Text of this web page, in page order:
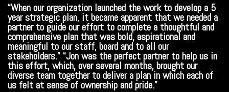
“When our organization launched the work to develop a 5
year strategic plan, it became apparent that we needed a
partner to guide our effort to complete a thoughtful and
comprehensive plan that was bold, aspirational and
meaningful to our staff, board and to all our
stakeholders.” “Jon was the perfect partner to help us in
this effort, which, over several months, brought our
diverse team together to deliver a plan in which each of
us felt at sense of ownership and pride.”